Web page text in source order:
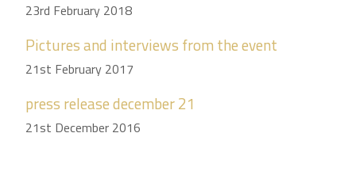
23rd February 2018
Pictures and interviews from the event
21st February 2017
press release december 21
21st December 2016